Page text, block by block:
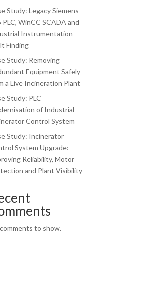
Study: Legacy Siemens
PLC, WinCC SCADA and
Instrumentation
Finding
Study: Removing
Equipment Safely
a Live Incineration Plant
Study: PLC
of Industrial
Control System
Study: Incinerator
System Upgrade:
Reliability, Motor
and Plant Visibility
to show.